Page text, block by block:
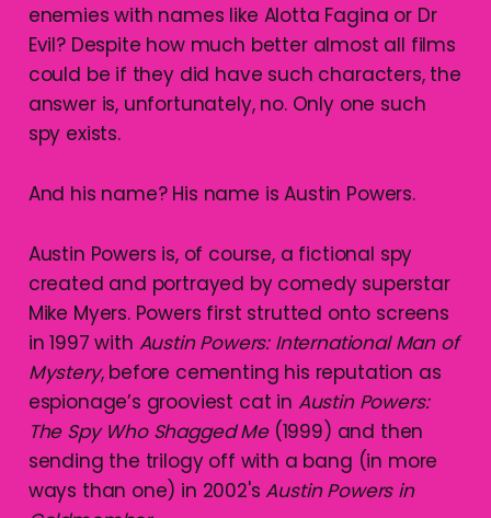
enemies with names like Alotta Fagina or Dr
Evil? Despite how much better almost all films
could be if they did have such characters, the
answer is, unfortunately, no. Only one such
spy exists.
And his name? His name is Austin Powers.
Austin Powers is, of course, a fictional spy
created and portrayed by comedy superstar
Mike Myers. Powers first strutted onto screens
in 1997 with Austin Powers: International Man of
Mystery, before cementing his reputation as
espionage’s grooviest cat in Austin Powers:
The Spy Who Shagged Me (1999) and then
sending the trilogy off with a bang (in more
ways than one) in 2002'sAustin Powers in